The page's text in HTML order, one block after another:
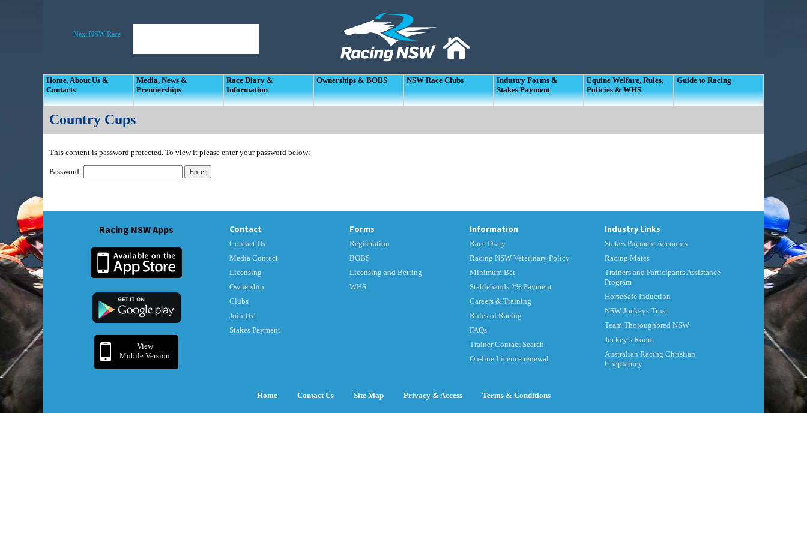
Home, About Us &
Contacts
Media, News &
Premierships
Race Diary &
Information
Ownerships & BOBS NSW Race Clubs
Industry Forms &
Stakes Payment
Equine Welfare, Rules,
Policies & WHS
Guide to Racing
Country Cups
This content is password protected. To view it please enter your password below:
Password:
Racing NSW Apps
View
Mobile Version
Contact
Contact Us
Media Contact
Licensing
Ownership
Clubs
Join Us!
Stakes Payment
Forms
Registration
BOBS
Licensing and Betting
WHS
Information
Race Diary
Racing NSW Veterinary Policy
Minimum Bet
Stablehands 2% Payment
Careers & Training
Rules of Racing
FAQs
Trainer Contact Search
On-line Licence renewal
Industry Links
Stakes Payment Accounts
Racing Mates
Trainers and Participants Assistance
Program
HorseSafe Induction
NSW Jockeys Trust
Team Thoroughbred NSW
Jockey’s Room
Australian Racing Christian
Chaplaincy
Home Contact Us Site Map Privacy & Access Terms & Conditions